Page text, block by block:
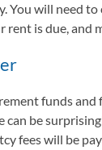
You will need
rent is due, and
funds
be
fees will be